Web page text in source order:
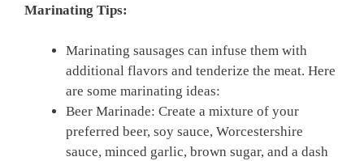
Marinating Tips:
Marinating sausages can infuse them with
additional flavors and tenderize the meat. Here
are some marinating ideas:
Beer Marinade: Create a mixture of your
preferred beer, soy sauce, Worcestershire
sauce, minced garlic, brown sugar, and a dash